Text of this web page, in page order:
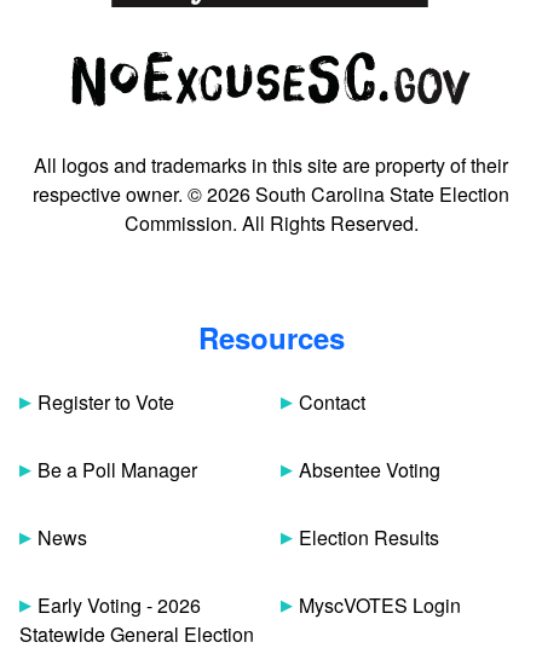
All logos and trademarks in this site are property of their
respective owner. © 2026 South Carolina State Election
Commission. All Rights Reserved.
Resources
Register to Vote
Be a Poll Manager
News
Early Voting - 2026
Statewide General Election
Contact
Absentee Voting
Election Results
MyscVOTES Login